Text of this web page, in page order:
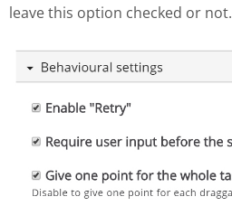
leave this option checked or not.